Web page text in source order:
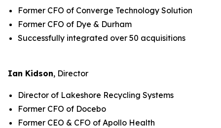
Former CFO of Converge Technology Solution
Former CFO of Dye & Durham
Successfully integrated over 50 acquisitions
Ian Kidson, Director
Director of Lakeshore Recycling Systems
Former CFO of Docebo
Former CEO & CFO of Apollo Health